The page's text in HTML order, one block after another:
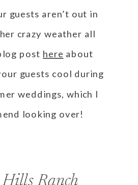
guests aren’t out in
crazy weather all
post here about
guests cool during
weddings, which I
looking over!
Ranch